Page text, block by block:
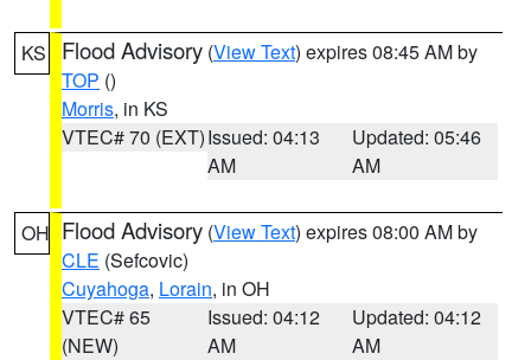
KS Flood Advisory (View Text) expires 08:45 AM by
TOP ()
Morris, in KS
VTEC# 70 (EXT)Issued: 04:13
AM
Updated: 05:46
AM
OH Flood Advisory (View Text) expires 08:00 AM by
CLE (Sefcovic)
Cuyahoga, Lorain, in OH
VTEC# 65
(NEW)
Issued: 04:12
AM
Updated: 04:12
AM